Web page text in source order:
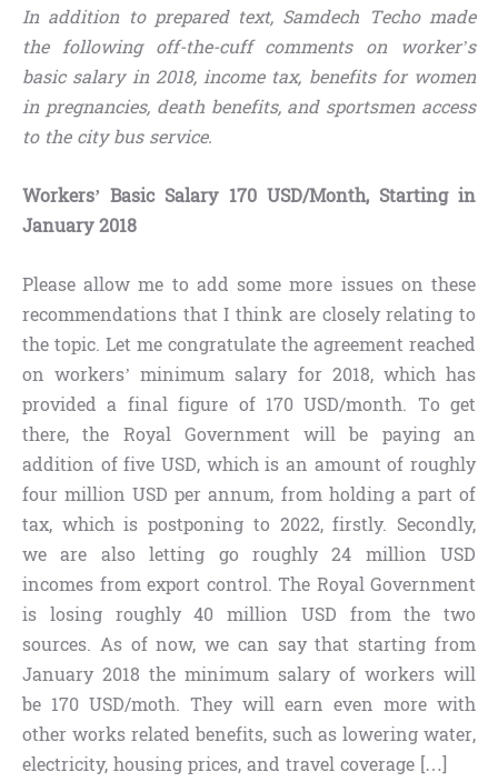
In addition to prepared text, Samdech Techo made
the following off-the-cuff comments on worker’s
basic salary in 2018, income tax, benefits for women
in pregnancies, death benefits, and sportsmen access
to the city bus service.
Workers’ Basic Salary 170 USD/Month, Starting in
January 2018
Please allow me to add some more issues on these
recommendations that I think are closely relating to
the topic. Let me congratulate the agreement reached
on workers’ minimum salary for 2018, which has
provided a final figure of 170 USD/month. To get
there, the Royal Government will be paying an
addition of five USD, which is an amount of roughly
four million USD per annum, from holding a part of
tax, which is postponing to 2022, firstly. Secondly,
we are also letting go roughly 24 million USD
incomes from export control. The Royal Government
is losing roughly 40 million USD from the two
sources. As of now, we can say that starting from
January 2018 the minimum salary of workers will
be 170 USD/moth. They will earn even more with
other works related benefits, such as lowering water,
electricity, housing prices, and travel coverage […]